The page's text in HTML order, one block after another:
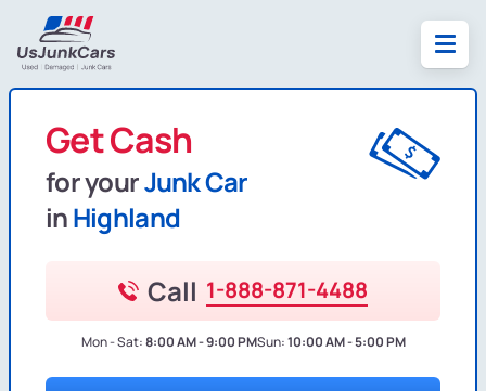
Get Cash
for yourJunk Car
inHighland
Call 1-888-871-4488
Mon - Sat:8:00 AM - 9:00 PMSun:10:00 AM - 5:00 PM